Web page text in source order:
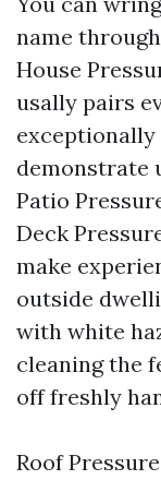
name
House
usally pairs
exceptionally
demonstrate
Patio
Deck
make
outside
with white
cleaning the
off freshly
Roof